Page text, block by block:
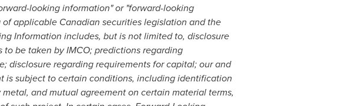
looking information" or "forward-looking
applicable Canadian securities legislation and the
Information includes, but is not limited to, disclosure
be taken by IMCO; predictions regarding
disclosure regarding requirements for capital; our and
is subject to certain conditions, including identification
and mutual agreement on certain material terms,